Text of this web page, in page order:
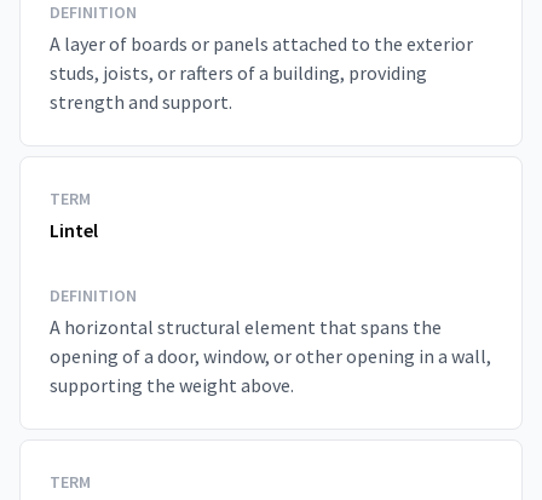
DEFINITION
A layer of boards or panels attached to the exterior
studs, joists, or rafters of a building, providing
strength and support.
TERM
Lintel
DEFINITION
A horizontal structural element that spans the
opening of a door, window, or other opening in a wall,
supporting the weight above.
TERM